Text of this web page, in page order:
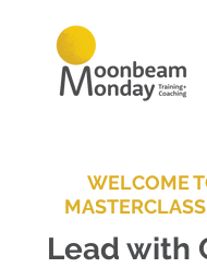
WELCOME
Lead with